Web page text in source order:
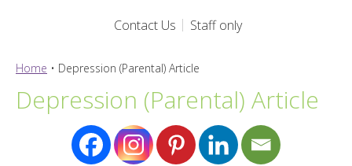
Contact Us Staff only
Home • Depression (Parental) Article
Depression (Parental) Article